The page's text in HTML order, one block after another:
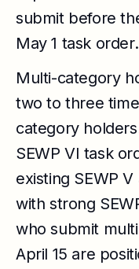
submit before
May 1 task order.
Multi-category
two to three
category
SEWP VI task
existing SEWP
with strong
who submit
April 15 are